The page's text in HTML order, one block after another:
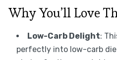
Why You’ll Love
Low-Carb Delight:
perfectly into low-carb